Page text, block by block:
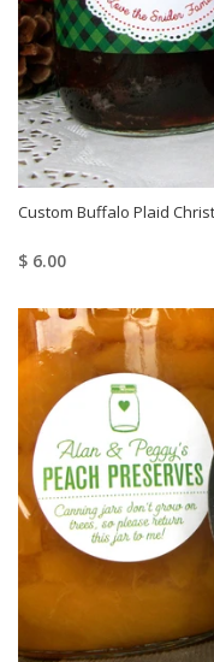
Custom Buffalo Plaid
$ 6.00